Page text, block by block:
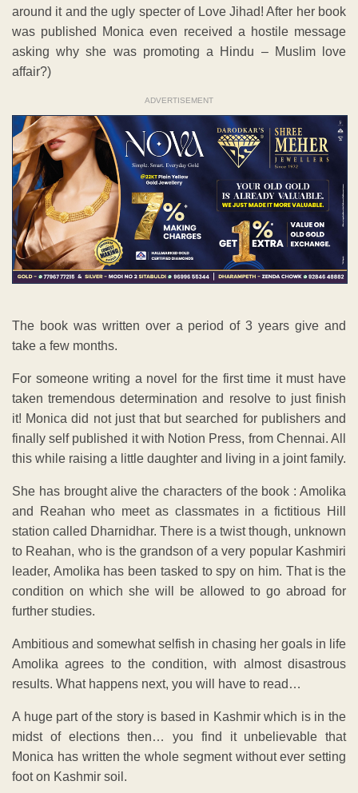
around it and the ugly specter of Love Jihad! After her book
was published Monica even received a hostile message
asking why she was promoting a Hindu – Muslim love
affair?)
ADVERTISEMENT
The book was written over a period of 3 years give and
take a few months.
For someone writing a novel for the first time it must have
taken tremendous determination and resolve to just finish
it! Monica did not just that but searched for publishers and
finally self published it with Notion Press, from Chennai. All
this while raising a little daughter and living in a joint family.
She has brought alive the characters of the book : Amolika
and Reahan who meet as classmates in a fictitious Hill
station called Dharnidhar. There is a twist though, unknown
to Reahan, who is the grandson of a very popular Kashmiri
leader, Amolika has been tasked to spy on him. That is the
condition on which she will be allowed to go abroad for
further studies.
Ambitious and somewhat selfish in chasing her goals in life
Amolika agrees to the condition, with almost disastrous
results. What happens next, you will have to read…
A huge part of the story is based in Kashmir which is in the
midst of elections then… you find it unbelievable that
Monica has written the whole segment without ever setting
foot on Kashmir soil.